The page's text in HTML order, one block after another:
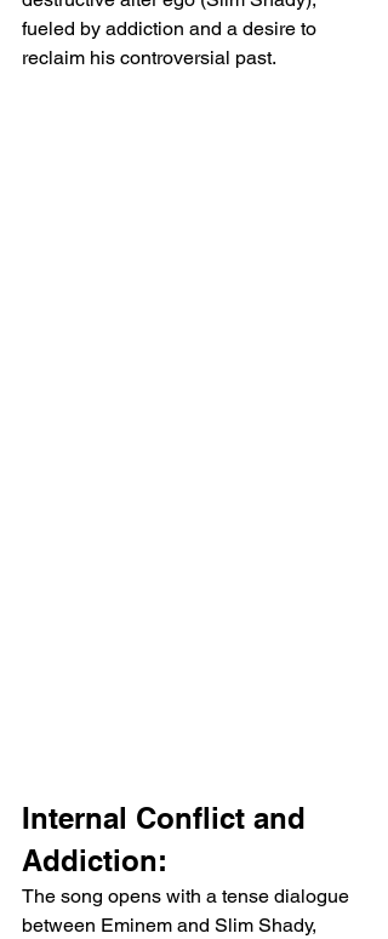
fueled by addiction and a desire to
reclaim his controversial past.
Internal Conflict and
Addiction:
The song opens with a tense dialogue
between Eminem and Slim Shady,